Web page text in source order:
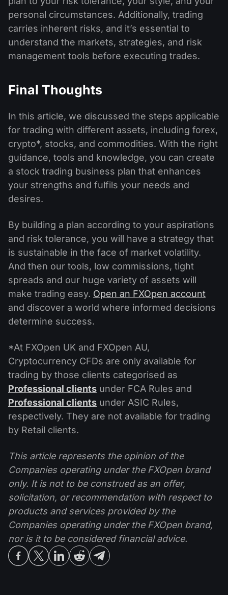
personal circumstances. Additionally, trading
carries inherent risks, and it’s essential to
understand the markets, strategies, and risk
management tools before executing trades.
Final Thoughts
In this article, we discussed the steps applicable
for trading with different assets, including forex,
crypto*, stocks, and commodities. With the right
guidance, tools and knowledge, you can create
a stock trading business plan that enhances
your strengths and fulfils your needs and
desires.
By building a plan according to your aspirations
and risk tolerance, you will have a strategy that
is sustainable in the face of market volatility.
And then our tools, low commissions, tight
spreads and our huge variety of assets will
make trading easy. Open an FXOpen account
and discover a world where informed decisions
determine success.
*At FXOpen UK and FXOpen AU,
Cryptocurrency CFDs are only available for
trading by those clients categorised as
Professional clients under FCA Rules and
Professional clients under ASIC Rules,
respectively. They are not available for trading
by Retail clients.
This article represents the opinion of the
Companies operating under the FXOpen brand
only. It is not to be construed as an offer,
solicitation, or recommendation with respect to
products and services provided by the
Companies operating under the FXOpen brand,
nor is it to be considered financial advice.